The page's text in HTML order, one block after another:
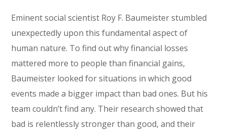
Eminent social scientist Roy F. Baumeister stumbled
unexpectedly upon this fundamental aspect of
human nature. To find out why financial losses
mattered more to people than financial gains,
Baumeister looked for situations in which good
events made a bigger impact than bad ones. But his
team couldn’t find any. Their research showed that
bad is relentlessly stronger than good, and their